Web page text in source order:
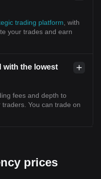
trading platform , with
your trades and earn
with the lowest
fees and depth to
You can trade on
prices